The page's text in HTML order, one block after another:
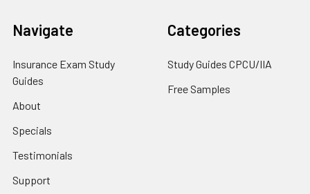
Navigate
Insurance Exam Study
Guides
About
Specials
Testimonials
Support
Categories
Study Guides CPCU/IIA
Free Samples